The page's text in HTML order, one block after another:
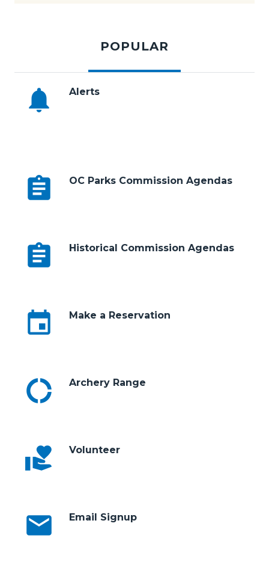
POPULAR
notifications Alerts
assignment OC Parks Commission Agendas
assignment Historical Commission Agendas
event Make a Reservation
donut_large Archery Range
volunteer_activism Volunteer
email Email Signup